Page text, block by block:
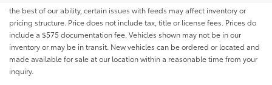
the best of our ability, certain issues with feeds may affect inventory or
pricing structure. Price does not include tax, title or license fees. Prices do
include a $575 documentation fee. Vehicles shown may not be in our
inventory or may be in transit. New vehicles can be ordered or located and
made available for sale at our location within a reasonable time from your
inquiry.